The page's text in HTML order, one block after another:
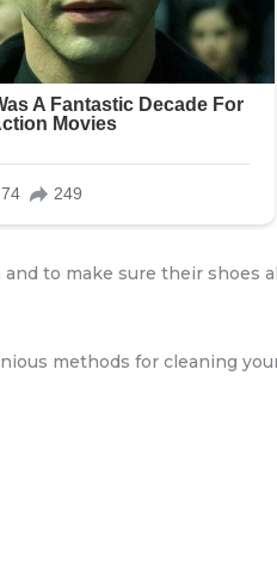
to make sure their shoes
methods for cleaning